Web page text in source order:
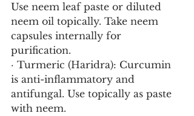
Use neem leaf paste or diluted
neem oil topically. Take neem
capsules internally for
purification.
· Turmeric (Haridra): Curcumin
is anti-inflammatory and
antifungal. Use topically as paste
with neem.